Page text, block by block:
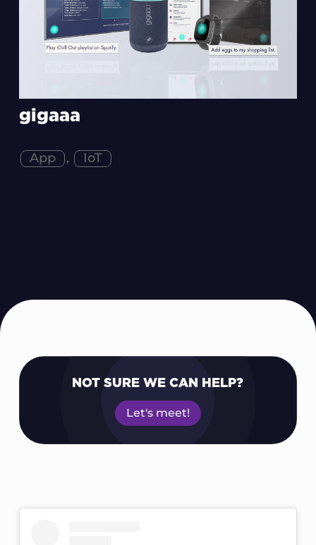
gigaaa
App , IoT
NOT SURE WE CAN HELP?
Let's meet!